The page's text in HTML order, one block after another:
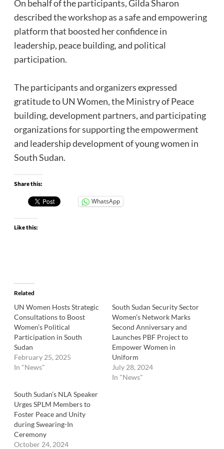
‎On behalf of the participants, Gilda Sharon
described the workshop as a safe and empowering
platform that boosted her confidence in
leadership, peace building, and political
participation.
‎The participants and organizers expressed
gratitude to UN Women, the Ministry of Peace
building, development partners, and participating
organizations for supporting the empowerment
and leadership development of young women in
South Sudan.
Share this:
WhatsApp
Like this:
Related
UN Women Hosts Strategic
Consultations to Boost
Women’s Political
Participation in South
Sudan
February 25, 2025
In "News"
South Sudan Security Sector
Women’s Network Marks
Second Anniversary and
Launches PBF Project to
Empower Women in
Uniform
July 28, 2024
In "News"
South Sudan’s NLA Speaker
Urges SPLM Members to
Foster Peace and Unity
during Swearing-In
Ceremony
October 24, 2024